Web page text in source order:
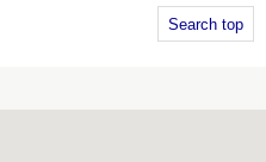
Search top